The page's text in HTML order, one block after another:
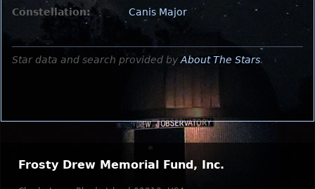
Constellation:
Canis Major
Star data and search provided by About The Stars.
Frosty Drew Memorial Fund, Inc.